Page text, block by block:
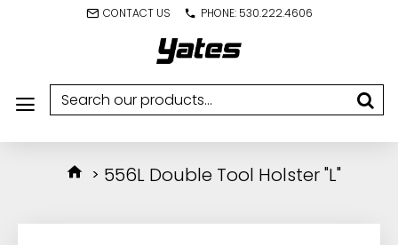
CONTACT US PHONE: 530.222.4606
556L Double Tool Holster "L"